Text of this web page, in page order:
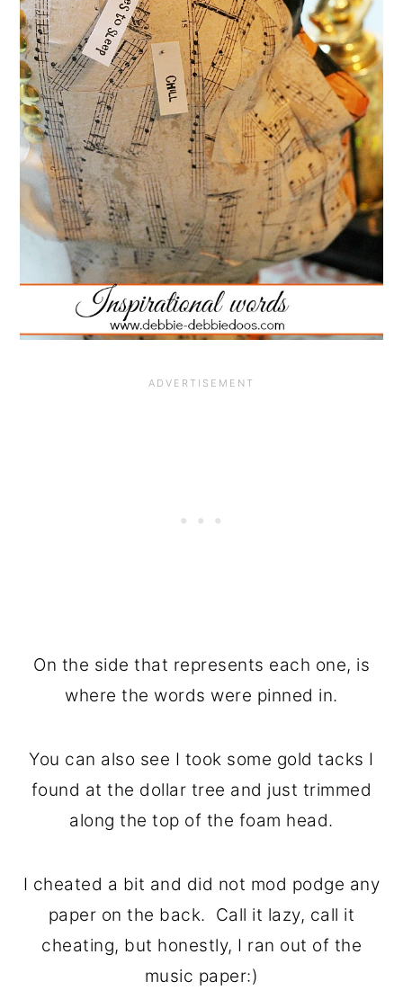
On the side that represents each one, is
where the words were pinned in.
You can also see I took some gold tacks I
found at the dollar tree and just trimmed
along the top of the foam head.
I cheated a bit and did not mod podge any
paper on the back. Call it lazy, call it
cheating, but honestly, I ran out of the
music paper:)